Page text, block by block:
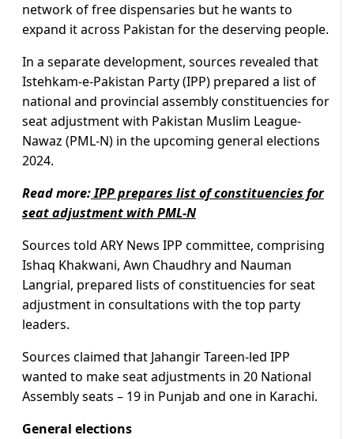
network of free dispensaries but he wants to
expand it across Pakistan for the deserving people.
In a separate development, sources revealed that
Istehkam-e-Pakistan Party (IPP) prepared a list of
national and provincial assembly constituencies for
seat adjustment with Pakistan Muslim League-
Nawaz (PML-N) in the upcoming general elections
2024.
Read more:IPP prepares list of constituencies for
seat adjustment with PML-N
Sources told ARY News IPP committee, comprising
Ishaq Khakwani, Awn Chaudhry and Nauman
Langrial, prepared lists of constituencies for seat
adjustment in consultations with the top party
leaders.
Sources claimed that Jahangir Tareen-led IPP
wanted to make seat adjustments in 20 National
Assembly seats – 19 in Punjab and one in Karachi.
General elections